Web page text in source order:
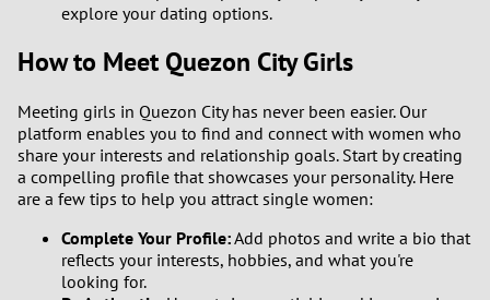
explore your dating options.
How to Meet Quezon City Girls
Meeting girls in Quezon City has never been easier. Our
platform enables you to find and connect with women who
share your interests and relationship goals. Start by creating
a compelling profile that showcases your personality. Here
are a few tips to help you attract single women:
Complete Your Profile:Add photos and write a bio that
reflects your interests, hobbies, and what you're
looking for.